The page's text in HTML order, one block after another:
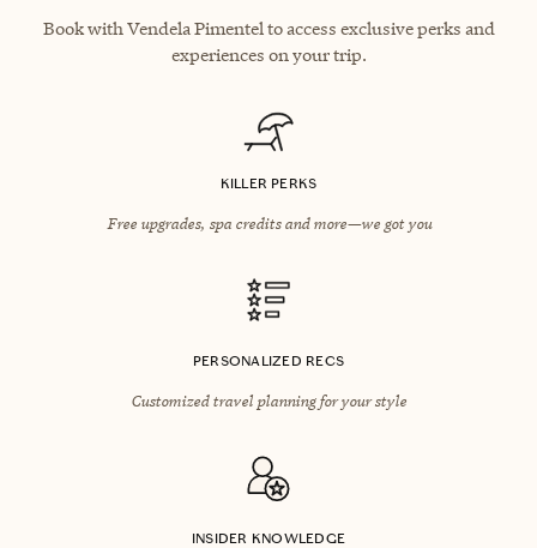
Book with Vendela Pimentel to access exclusive perks and
experiences on your trip.
KILLER PERKS
Free upgrades, spa credits and more—we got you
PERSONALIZED RECS
Customized travel planning for your style
INSIDER KNOWLEDGE